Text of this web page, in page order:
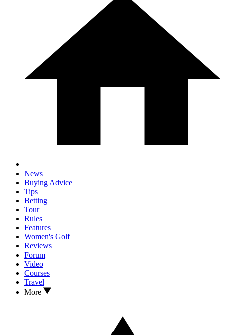
News
Buying Advice
Tips
Betting
Tour
Rules
Features
Women's Golf
Reviews
Forum
Video
Courses
Travel
More